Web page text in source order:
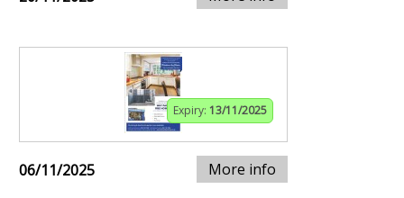
Expiry: 13/11/2025
06/11/2025 More info